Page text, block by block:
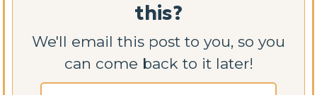
this?
We'll email this post to you, so you
can come back to it later!